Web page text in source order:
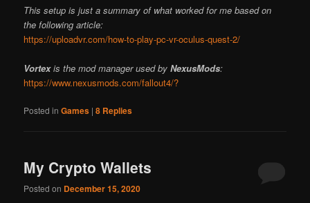
This setup is just a summary of what worked for me based on
the following article:
https://uploadvr.com/how-to-play-pc-vr-oculus-quest-2/
Vortexis the mod manager used byNexusMods:
https://www.nexusmods.com/fallout4/?
Posted in Games |8 Replies
My Crypto Wallets
Posted on December 15, 2020